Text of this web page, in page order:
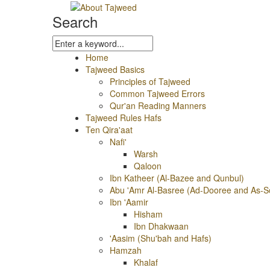
Search
Home
Tajweed Basics
Principles of Tajweed
Common Tajweed Errors
Qur'an Reading Manners
Tajweed Rules Hafs
Ten Qira'aat
Nafi'
Warsh
Qaloon
Ibn Katheer (Al-Bazee and Qunbul)
Abu 'Amr Al-Basree (Ad-Dooree and As-
Ibn 'Aamir
Hisham
Ibn Dhakwaan
'Aasim (Shu'bah and Hafs)
Hamzah
Khalaf